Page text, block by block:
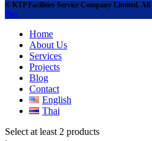
© KTP Facilities Service Company Limited. All
Plus
Home
About Us
Services
Projects
Blog
Contact
English
Thai
Select at least 2 products